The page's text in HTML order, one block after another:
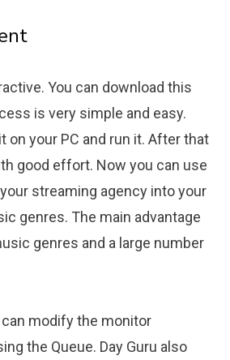
You can download this
is very simple and easy.
on your PC and run it. After that
good effort. Now you can use
streaming agency into your
genres. The main advantage
genres and a large number
can modify the monitor
the Queue. Day Guru also